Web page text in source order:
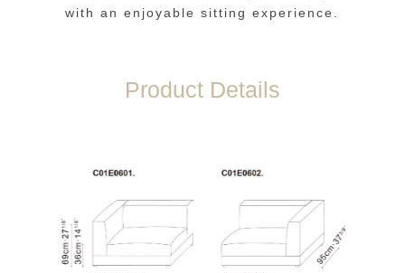
with an enjoyable sitting experience.
Product Details